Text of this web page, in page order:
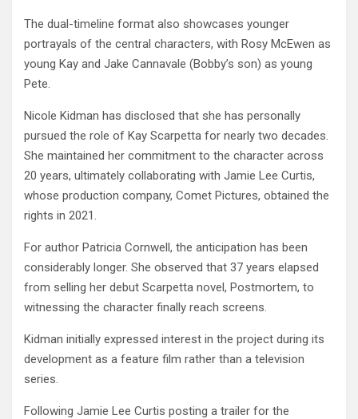
The dual-timeline format also showcases younger
portrayals of the central characters, with Rosy McEwen as
young Kay and Jake Cannavale (Bobby’s son) as young
Pete.
Nicole Kidman has disclosed that she has personally
pursued the role of Kay Scarpetta for nearly two decades.
She maintained her commitment to the character across
20 years, ultimately collaborating with Jamie Lee Curtis,
whose production company, Comet Pictures, obtained the
rights in 2021.
For author Patricia Cornwell, the anticipation has been
considerably longer. She observed that 37 years elapsed
from selling her debut Scarpetta novel, Postmortem, to
witnessing the character finally reach screens.
Kidman initially expressed interest in the project during its
development as a feature film rather than a television
series.
Following Jamie Lee Curtis posting a trailer for the